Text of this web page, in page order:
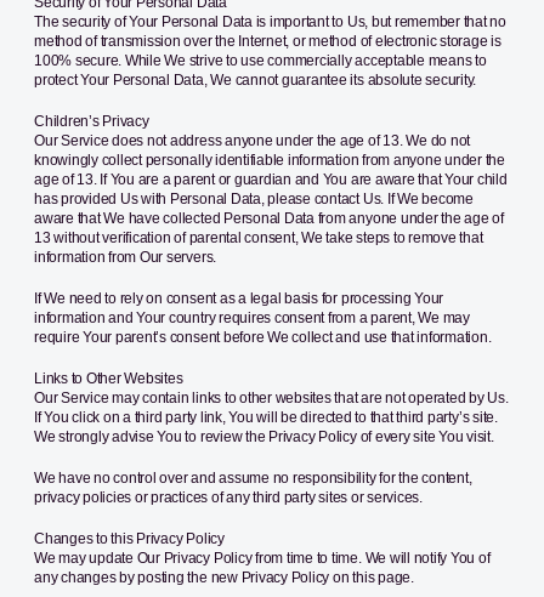
The security of Your Personal Data is important to Us, but remember that no
method of transmission over the Internet, or method of electronic storage is
100% secure. While We strive to use commercially acceptable means to
protect Your Personal Data, We cannot guarantee its absolute security.
Children’s Privacy
Our Service does not address anyone under the age of 13. We do not
knowingly collect personally identifiable information from anyone under the
age of 13. If You are a parent or guardian and You are aware that Your child
has provided Us with Personal Data, please contact Us. If We become
aware that We have collected Personal Data from anyone under the age of
13 without verification of parental consent, We take steps to remove that
information from Our servers.
If We need to rely on consent as a legal basis for processing Your
information and Your country requires consent from a parent, We may
require Your parent’s consent before We collect and use that information.
Links to Other Websites
Our Service may contain links to other websites that are not operated by Us.
If You click on a third party link, You will be directed to that third party’s site.
We strongly advise You to review the Privacy Policy of every site You visit.
We have no control over and assume no responsibility for the content,
privacy policies or practices of any third party sites or services.
Changes to this Privacy Policy
We may update Our Privacy Policy from time to time. We will notify You of
any changes by posting the new Privacy Policy on this page.